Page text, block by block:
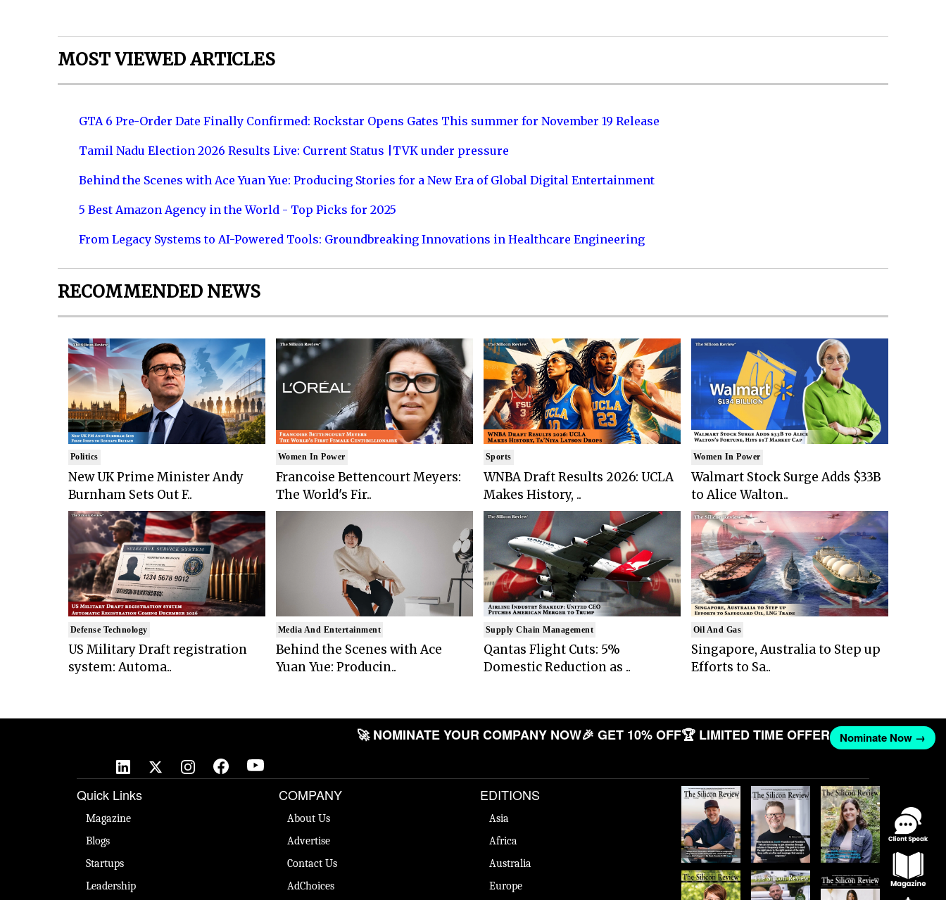
MOST VIEWED ARTICLES
GTA 6 Pre-Order Date Finally Confirmed: Rockstar Opens Gates This summer for November 19 Release
Tamil Nadu Election 2026 Results Live: Current Status |TVK under pressure
Behind the Scenes with Ace Yuan Yue: Producing Stories for a New Era of Global Digital Entertainment
5 Best Amazon Agency in the World - Top Picks for 2025
From Legacy Systems to AI-Powered Tools: Groundbreaking Innovations in Healthcare Engineering
RECOMMENDED NEWS
Politics
New UK Prime Minister Andy
Burnham Sets Out F..
Defense Technology
US Military Draft registration
system: Automa..
Women In Power
Francoise Bettencourt Meyers:
The World's Fir..
Media And Entertainment
Behind the Scenes with Ace
Yuan Yue: Producin..
Sports
WNBA Draft Results 2026: UCLA
Makes History, ..
Supply Chain Management
Qantas Flight Cuts: 5%
Domestic Reduction as ..
Women In Power
Walmart Stock Surge Adds $33B
to Alice Walton..
Oil And Gas
Singapore, Australia to Step up
Efforts to Sa..
🚀 NOMINATE YOUR COMPANY NOW🎉 GET 10% OFF🏆 LIMITED TIME OFFER Nominate Now →
Quick Links
Magazine
Blogs
Startups
Leadership
COMPANY
About Us
Advertise
Contact Us
AdChoices
EDITIONS
Asia
Africa
Australia
Europe